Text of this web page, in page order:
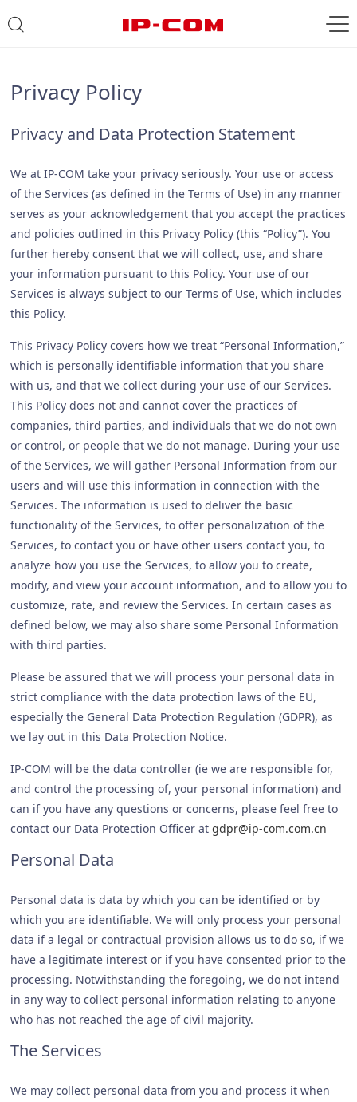
Privacy Policy
Privacy and Data Protection Statement
We at IP-COM take your privacy seriously. Your use or access
of the Services (as defined in the Terms of Use) in any manner
serves as your acknowledgement that you accept the practices
and policies outlined in this Privacy Policy (this “Policy”). You
further hereby consent that we will collect, use, and share
your information pursuant to this Policy. Your use of our
Services is always subject to our Terms of Use, which includes
this Policy.
This Privacy Policy covers how we treat “Personal Information,”
which is personally identifiable information that you share
with us, and that we collect during your use of our Services.
This Policy does not and cannot cover the practices of
companies, third parties, and individuals that we do not own
or control, or people that we do not manage. During your use
of the Services, we will gather Personal Information from our
users and will use this information in connection with the
Services. The information is used to deliver the basic
functionality of the Services, to offer personalization of the
Services, to contact you or have other users contact you, to
analyze how you use the Services, to allow you to create,
modify, and view your account information, and to allow you to
customize, rate, and review the Services. In certain cases as
defined below, we may also share some Personal Information
with third parties.
Please be assured that we will process your personal data in
strict compliance with the data protection laws of the EU,
especially the General Data Protection Regulation (GDPR), as
we lay out in this Data Protection Notice.
IP-COM will be the data controller (ie we are responsible for,
and control the processing of, your personal information) and
can if you have any questions or concerns, please feel free to
contact our Data Protection Officer at gdpr@ip-com.com.cn
Personal Data
Personal data is data by which you can be identified or by
which you are identifiable. We will only process your personal
data if a legal or contractual provision allows us to do so, if we
have a legitimate interest or if you have consented prior to the
processing. Notwithstanding the foregoing, we do not intend
in any way to collect personal information relating to anyone
who has not reached the age of civil majority.
The Services
We may collect personal data from you and process it when